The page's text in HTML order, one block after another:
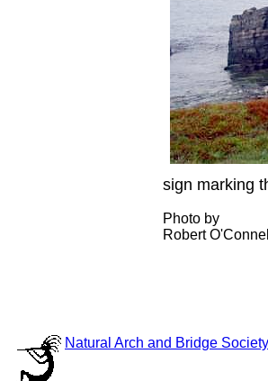
sign marking
Photo by
Robert O'Connell
Natural Arch and Bridge